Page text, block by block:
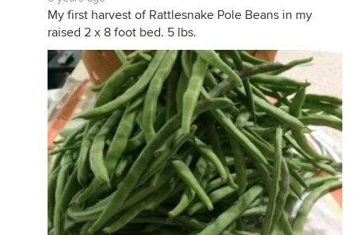
My first harvest of Rattlesnake Pole Beans in my
raised 2 x 8 foot bed. 5 lbs.